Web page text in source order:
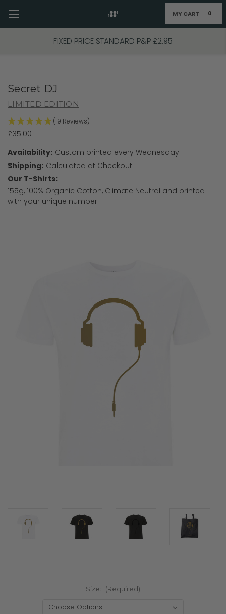
FIXED PRICE STANDARD P&P £2.95
Skip to main content MY CART 0
Secret DJ
LIMITED EDITION
(19 Reviews)
£35.00
Availability: Custom printed every Wednesday
Shipping: Calculated at Checkout
Our T-Shirts:
155g, 100% Organic Cotton, Climate Neutral and printed
with your unique number
Size: (Required)